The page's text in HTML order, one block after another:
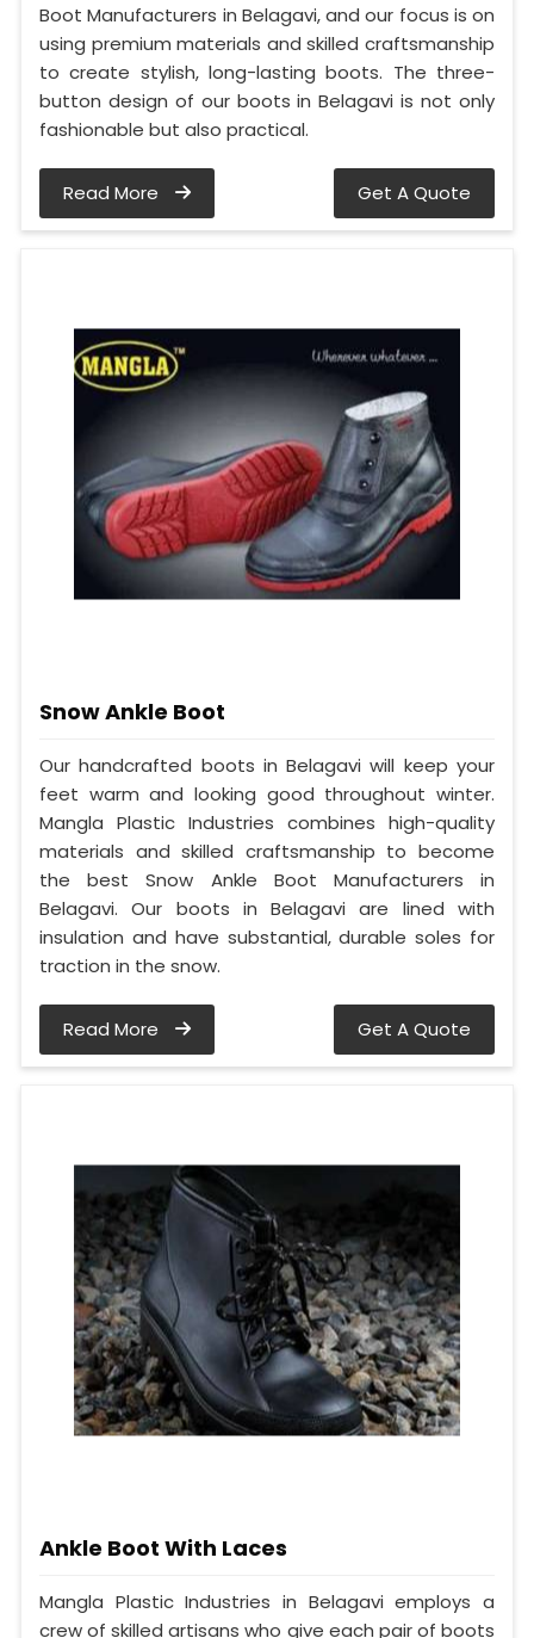
Boot Manufacturers in Belagavi, and our focus is on
using premium materials and skilled craftsmanship
to create stylish, long-lasting boots. The three-
button design of our boots in Belagavi is not only
fashionable but also practical.
Read More Get A Quote
Snow Ankle Boot
Our handcrafted boots in Belagavi will keep your
feet warm and looking good throughout winter.
Mangla Plastic Industries combines high-quality
materials and skilled craftsmanship to become
the best Snow Ankle Boot Manufacturers in
Belagavi. Our boots in Belagavi are lined with
insulation and have substantial, durable soles for
traction in the snow.
Read More Get A Quote
Ankle Boot With Laces
Mangla Plastic Industries in Belagavi employs a
crew of skilled artisans who give each pair of boots